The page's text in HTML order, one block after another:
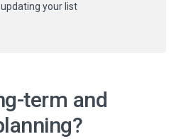
your list
term and